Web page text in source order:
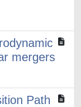
mergers
Path